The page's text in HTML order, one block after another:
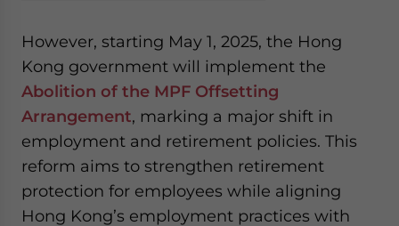
However, starting May 1, 2025, the Hong
Kong government will implement the
Abolition of the MPF Offsetting
Arrangement, marking a major shift in
employment and retirement policies. This
reform aims to strengthen retirement
protection for employees while aligning
Hong Kong’s employment practices with